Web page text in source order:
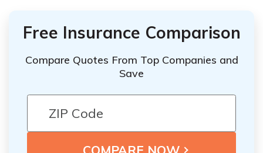
Free Insurance Comparison
Compare Quotes From Top Companies and
Save